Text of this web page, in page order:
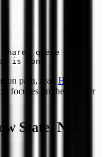
queue
path, read How to
focuses on the broader
State, Not